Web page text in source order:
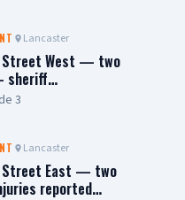
Chief
Lancaster
Street West — two
sheriff…
3
Lancaster
Street East — two
reported…